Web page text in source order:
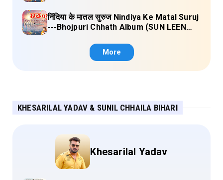
निंदिया के मातल सुरुज Nindiya Ke Matal Suruj
---Bhojpuri Chhath Album (SUN LEEN
More
KHESARILAL YADAV & SUNIL CHHAILA BIHARI
Khesarilal Yadav